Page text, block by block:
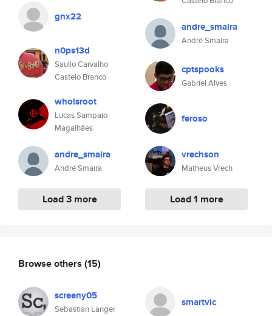
gnx22
n0ps13d
Saullo Carvalho
Castelo Branco
whoisroot
Lucas Sampaio
Magalhães
andre_smaira
André Smaira
Load 3 more
andre_smaira
André Smaira
cptspooks
Gabriel Alves
feroso
vrechson
Matheus Vrech
Load 1 more
Browse others (15)
screeny05
Sebastian Langer
smartvic